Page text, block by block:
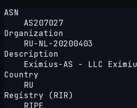
ASN
AS207027
Organization
RU-NL-20200403
Description
Eximius-AS - LLC
Country
RU
Registry (RIR)
RIPE